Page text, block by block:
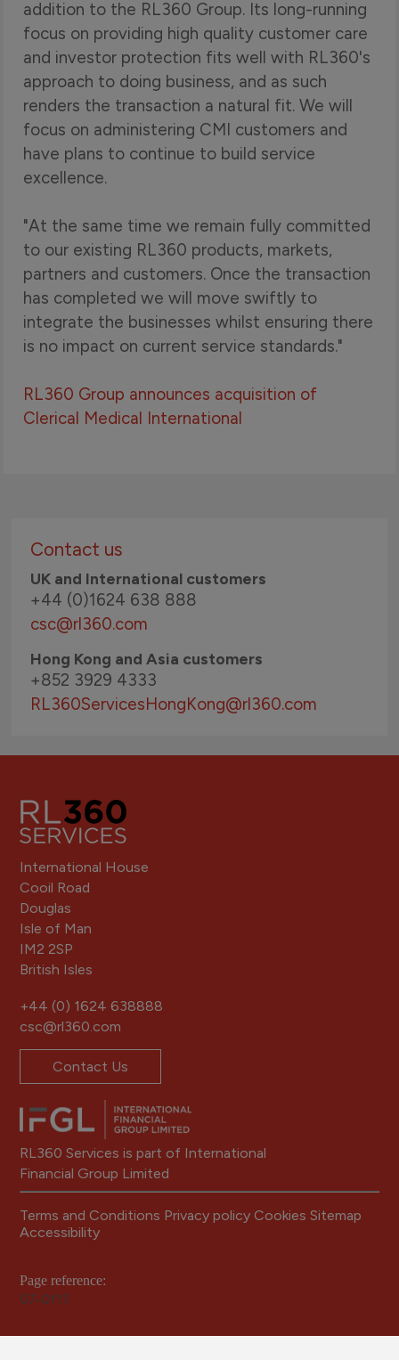
addition to the RL360 Group. Its long-running
focus on providing high quality customer care
and investor protection fits well with RL360's
approach to doing business, and as such
renders the transaction a natural fit. We will
focus on administering CMI customers and
have plans to continue to build service
excellence.
"At the same time we remain fully committed
to our existing RL360 products, markets,
partners and customers. Once the transaction
has completed we will move swiftly to
integrate the businesses whilst ensuring there
is no impact on current service standards."
RL360 Group announces acquisition of
Clerical Medical International
Contact us
UK and International customers
+44 (0)1624 638 888
csc@rl360.com
Hong Kong and Asia customers
+852 3929 4333
RL360ServicesHongKong@rl360.com
International House
Cooil Road
Douglas
Isle of Man
IM2 2SP
British Isles
+44 (0) 1624 638888
csc@rl360.com
Contact Us
RL360 Services is part of International
Financial Group Limited
Terms and Conditions Privacy policy Cookies Sitemap
Accessibility
Page reference:
07‑0f11